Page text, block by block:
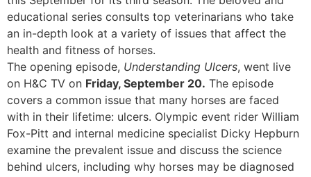
educational series consults top veterinarians who take
an in-depth look at a variety of issues that affect the
health and fitness of horses.
The opening episode, Understanding Ulcers, went live
on H&C TV on Friday, September 20. The episode
covers a common issue that many horses are faced
with in their lifetime: ulcers. Olympic event rider William
Fox-Pitt and internal medicine specialist Dicky Hepburn
examine the prevalent issue and discuss the science
behind ulcers, including why horses may be diagnosed